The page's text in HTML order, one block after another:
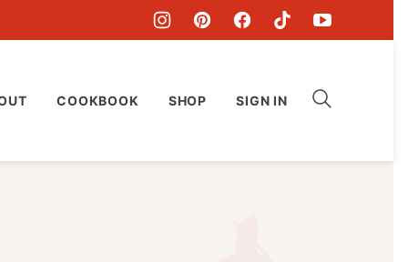
COOKBOOK SHOP SIGN IN